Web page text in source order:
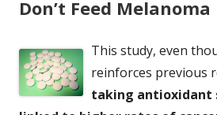
Don’t Feed Melanoma
This study, even
reinforces previous
taking antioxidant